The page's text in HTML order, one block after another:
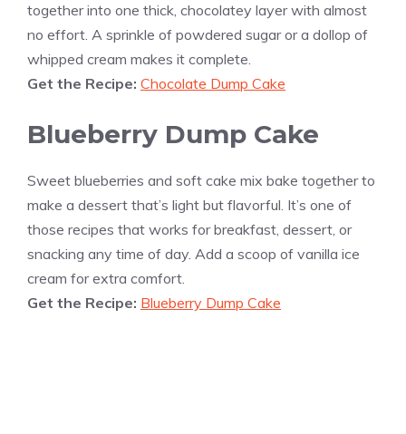
together into one thick, chocolatey layer with almost
no effort. A sprinkle of powdered sugar or a dollop of
whipped cream makes it complete.
Get the Recipe: Chocolate Dump Cake
Blueberry Dump Cake
Sweet blueberries and soft cake mix bake together to
make a dessert that’s light but flavorful. It’s one of
those recipes that works for breakfast, dessert, or
snacking any time of day. Add a scoop of vanilla ice
cream for extra comfort.
Get the Recipe: Blueberry Dump Cake